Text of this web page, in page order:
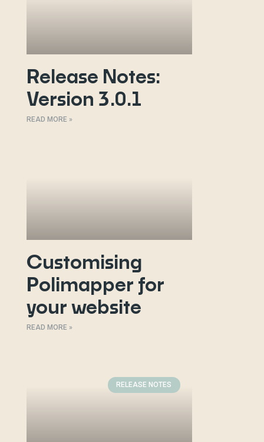
Release Notes:
Version 3.0.1
READ MORE »
Customising
Polimapper for
your website
READ MORE »
RELEASE NOTES